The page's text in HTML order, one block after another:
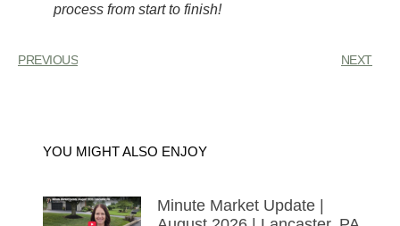
process from start to finish!
PREVIOUS NEXT
YOU MIGHT ALSO ENJOY
Minute Market Update |